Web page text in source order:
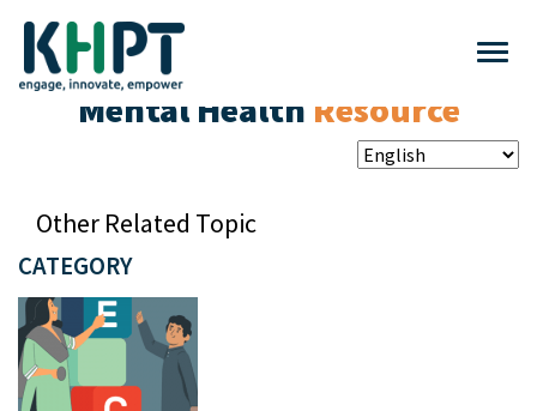
Mental Health Resource
CATEGORY
Other Related Topic